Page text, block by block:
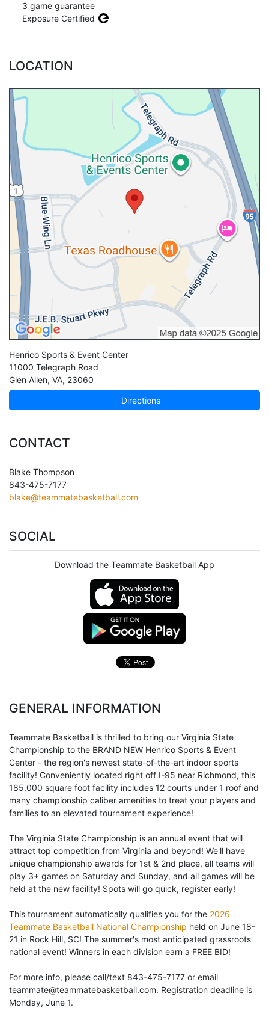
3 game guarantee
Exposure Certified
LOCATION
Henrico Sports & Event Center
11000 Telegraph Road
Glen Allen, VA, 23060
Directions
CONTACT
Blake Thompson
843-475-7177
blake@teammatebasketball.com
SOCIAL
Download the Teammate Basketball App
GENERAL INFORMATION
Teammate Basketball is thrilled to bring our Virginia State
Championship to the BRAND NEW Henrico Sports & Event
Center - the region's newest state-of-the-art indoor sports
facility! Conveniently located right off I-95 near Richmond, this
185,000 square foot facility includes 12 courts under 1 roof and
many championship caliber amenities to treat your players and
families to an elevated tournament experience!
The Virginia State Championship is an annual event that will
attract top competition from Virginia and beyond! We'll have
unique championship awards for 1st & 2nd place, all teams will
play 3+ games on Saturday and Sunday, and all games will be
held at the new facility! Spots will go quick, register early!
This tournament automatically qualifies you for the 2026
Teammate Basketball National Championship held on June 18-
21 in Rock Hill, SC! The summer's most anticipated grassroots
national event! Winners in each division earn a FREE BID!
For more info, please call/text 843-475-7177 or email
teammate@teammatebasketball.com. Registration deadline is
Monday, June 1.